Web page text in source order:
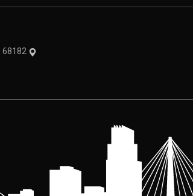
68182